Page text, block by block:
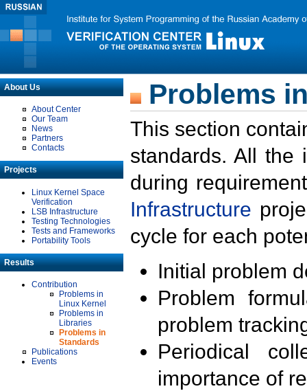
About Us
About Center
Our Team
News
Partners
Contacts
Projects
Linux Kernel Space
Verification
LSB Infrastructure
Testing Technologies
Tests and Frameworks
Portability Tools
Results
Contribution
Problems in
Linux Kernel
Problems in
Libraries
Problems in
Standards
Publications
Events
Problems
This section
standards. All the
during
Infrastructure
cycle for each
Initial problem
Problem
problem
Periodical
importance of